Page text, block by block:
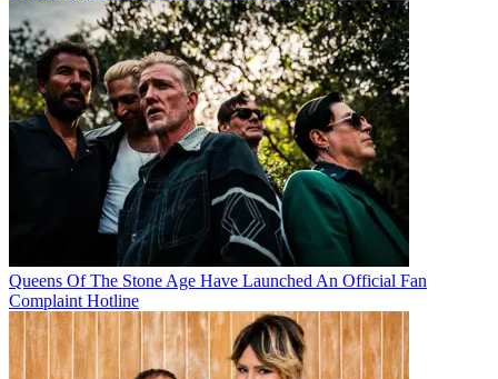
Queens Of The Stone Age Have Launched An Official Fan
Complaint Hotline